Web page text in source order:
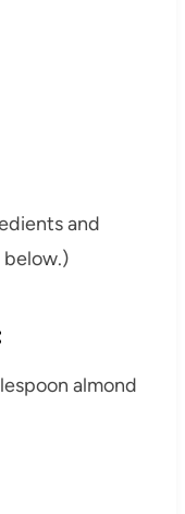
and
below.)
almond